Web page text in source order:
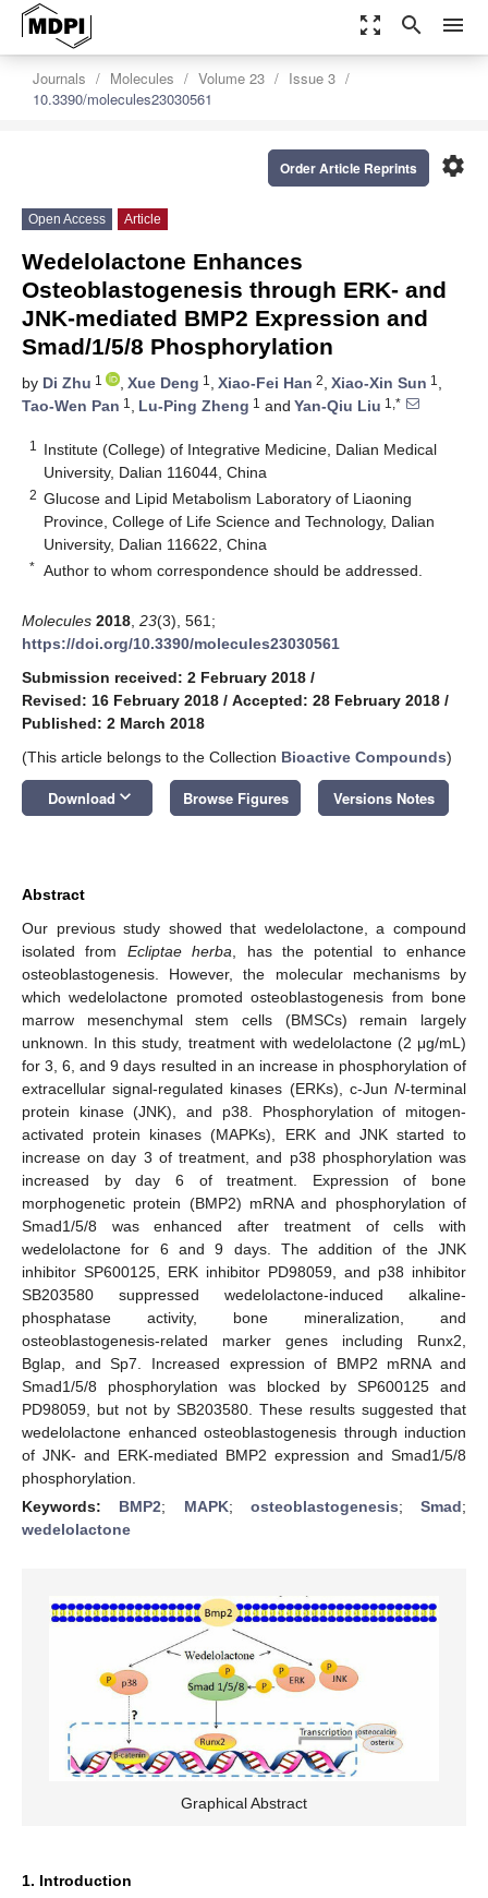
zoom_out_map search menu
Journals Molecules Volume 23
Issue 3
10.3390/molecules23030561
settings
Order Article Reprints
Open Access Article
Wedelolactone Enhances
Osteoblastogenesis through ERK- and
JNK-mediated BMP2 Expression and
Smad/1/5/8 Phosphorylation
by Di Zhu 1 , Xue Deng 1 , Xiao-Fei Han 2, Xiao-Xin Sun 1 ,
Tao-Wen Pan 1 , Lu-Ping Zheng 1 and Yan-Qiu Liu 1,*
1
Institute (College) of Integrative Medicine, Dalian Medical
University, Dalian 116044, China
2 Glucose and Lipid Metabolism Laboratory of Liaoning
Province, College of Life Science and Technology, Dalian
University, Dalian 116622, China
* Author to whom correspondence should be addressed.
Molecules 2018 23(3), 561;
https://doi.org/10.3390/molecules23030561
Submission received: 2 February 2018 /
Revised: 16 February 2018 / Accepted: 28 February 2018 /
Published: 2 March 2018
(This article belongs to the Collection Bioactive Compounds)
Download keyboard_arrow_down Browse Figures Versions Notes
Abstract
Our previous study showed that wedelolactone, a compound
isolated from Ecliptae herba , has the potential to enhance
osteoblastogenesis. However, the molecular mechanisms by
which wedelolactone promoted osteoblastogenesis from bone
marrow mesenchymal stem cells (BMSCs) remain largely
unknown. In this study, treatment with wedelolactone (2 μg/mL)
for 3, 6, and 9 days resulted in an increase in phosphorylation of
extracellular signal-regulated kinases (ERKs), c-Jun N-terminal
protein kinase (JNK), and p38. Phosphorylation of mitogen-
activated protein kinases (MAPKs), ERK and JNK started to
increase on day 3 of treatment, and p38 phosphorylation was
increased by day 6 of treatment. Expression of bone
morphogenetic protein (BMP2) mRNA and phosphorylation of
Smad1/5/8 was enhanced after treatment of cells with
wedelolactone for 6 and 9 days. The addition of the JNK
inhibitor SP600125, ERK inhibitor PD98059, and p38 inhibitor
SB203580 suppressed wedelolactone-induced alkaline-
phosphatase activity, bone mineralization, and
osteoblastogenesis-related marker genes including Runx2,
Bglap, and Sp7. Increased expression of BMP2 mRNA and
Smad1/5/8 phosphorylation was blocked by SP600125 and
PD98059, but not by SB203580. These results suggested that
wedelolactone enhanced osteoblastogenesis through induction
of JNK- and ERK-mediated BMP2 expression and Smad1/5/8
phosphorylation.
Keywords: BMP2; MAPK; osteoblastogenesis; Smad;
wedelolactone
Graphical Abstract
1. Introduction